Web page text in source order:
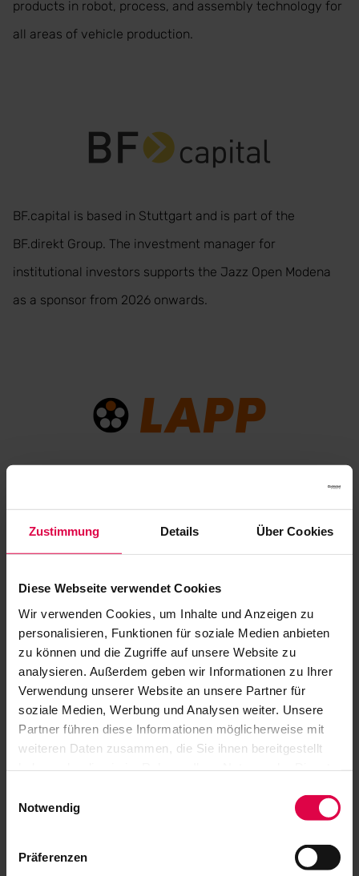
Zustimmung Details Über Cookies
Diese Webseite verwendet Cookies
Wir verwenden Cookies, um Inhalte und Anzeigen zu
personalisieren, Funktionen für soziale Medien anbieten
zu können und die Zugriffe auf unsere Website zu
analysieren. Außerdem geben wir Informationen zu Ihrer
Verwendung unserer Website an unsere Partner für
soziale Medien, Werbung und Analysen weiter. Unsere
Partner führen diese Informationen möglicherweise mit
weiteren Daten zusammen, die Sie ihnen bereitgestellt
Notwendig
Präferenzen
products in robot, process, and assembly technology for
all areas of vehicle production.
BF.capital is based in Stuttgart and is part of the
BF.direkt Group. The investment manager for
institutional investors supports the Jazz Open Modena
as a sponsor from 2026 onwards.
Stuttgart since 2023. The globally active German cable
company will also be a sponsor of Jazz Open Modena
JAZZ OPEN
Supporters